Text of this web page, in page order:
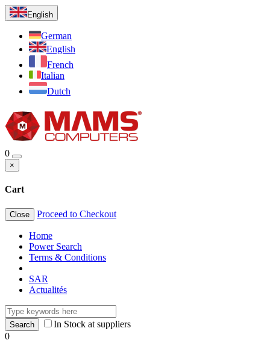
English
German
English
French
Italian
Dutch
0
×
Cart
Close Proceed to Checkout
Home
Power Search
Terms & Conditions
SAR
Actualités
In Stock at suppliers
0